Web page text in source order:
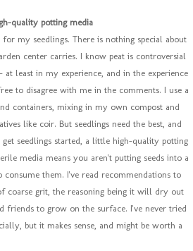
quality potting media
for my seedlings. There is nothing special about
center carries. I know peat is controversial
least in my experience, and in the experience
to disagree with me in the comments. I use a
containers, mixing in my own compost and
like coir. But seedlings need the best, and
seedlings started, a little high-quality potting
media means you aren't putting seeds into a
them. I've read recommendations to
grit, the reasoning being it will dry out
to grow on the surface. I've never tried
but it makes sense, and might be worth a